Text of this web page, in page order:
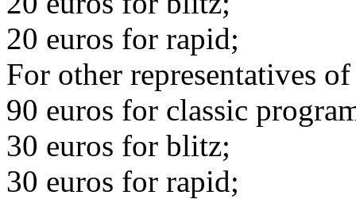
20 euros for rapid;
For other representatives
90 euros for classic
30 euros for blitz;
30 euros for rapid;